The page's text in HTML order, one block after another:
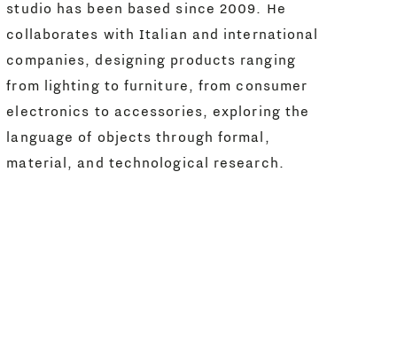
studio has been based since 2009. He
collaborates with Italian and international
companies, designing products ranging
from lighting to furniture, from consumer
electronics to accessories, exploring the
language of objects through formal,
material, and technological research.